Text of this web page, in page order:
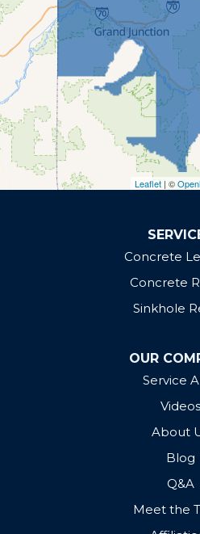
Palisade
Parachute
Rifle
Whitewater
Our Locations:
Defender Concrete Solutions
Grand Junction, CO 81505
1-970-610-0972
Leaflet | ©
Concrete
Concrete
Sinkhole
OUR
Service
Videos
About
Blog
Q&A
Meet the